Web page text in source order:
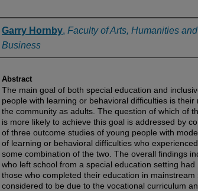
Authors
Garry Hornby, Faculty of Arts, Humanities and
Business
Abstract
The main goal of both special education and
people with learning or behavioral difficulties is their
the community as adults. The question of which of
is more likely to achieve this goal is addressed by
of three outcome studies of young people with
of learning or behavioral difficulties who
some combination of the two. The overall findings
who left school from a special education setting
those who completed their education in mainstream
considered to be due to the vocational curriculum